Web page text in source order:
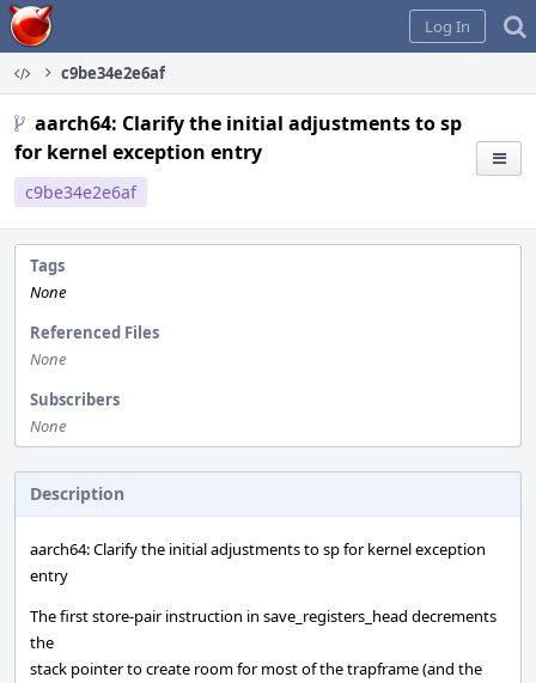
Home
Log In
c9be34e2e6af
aarch64: Clarify the initial adjustments to sp
for kernel exception entry
c9be34e2e6af
Tags
None
Referenced Files
None
Subscribers
None
Description
aarch64: Clarify the initial adjustments to sp for kernel exception
entry
The first store-pair instruction in save_registers_head decrements
the
stack pointer to create room for most of the trapframe (and the